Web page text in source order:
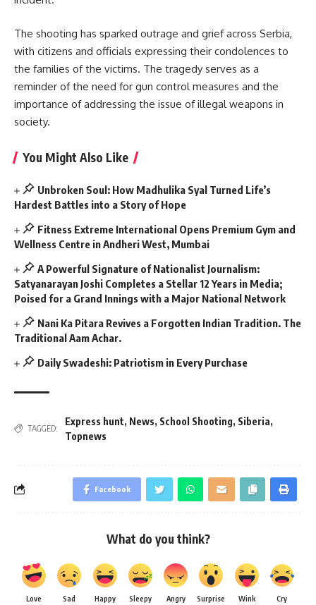
The shooting has sparked outrage and grief across Serbia,
with citizens and officials expressing their condolences to
the families of the victims. The tragedy serves as a
reminder of the need for gun control measures and the
importance of addressing the issue of illegal weapons in
society.
You Might Also Like
Unbroken Soul: How Madhulika Syal Turned Life’s
Hardest Battles into a Story of Hope
Fitness Extreme International Opens Premium Gym and
Wellness Centre in Andheri West, Mumbai
A Powerful Signature of Nationalist Journalism:
Satyanarayan Joshi Completes a Stellar 12 Years in Media;
Poised for a Grand Innings with a Major National Network
Nani Ka Pitara Revives a Forgotten Indian Tradition. The
Traditional Aam Achar.
Daily Swadeshi: Patriotism in Every Purchase
TAGGED:
Express hunt, News, School Shooting, Siberia,
Topnews
Facebook
What do you think?
Love Sad Happy Sleepy Angry Surprise Wink Cry